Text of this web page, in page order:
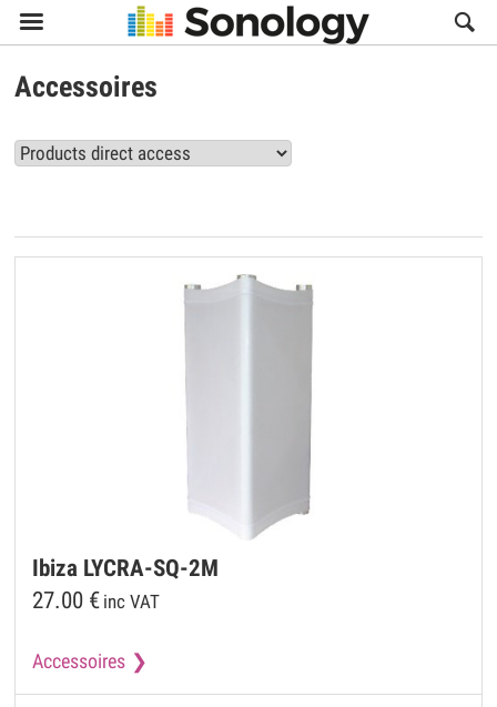

Accessoires
Ibiza LYCRA-SQ-2M
27.00 € inc VAT
Accessoires